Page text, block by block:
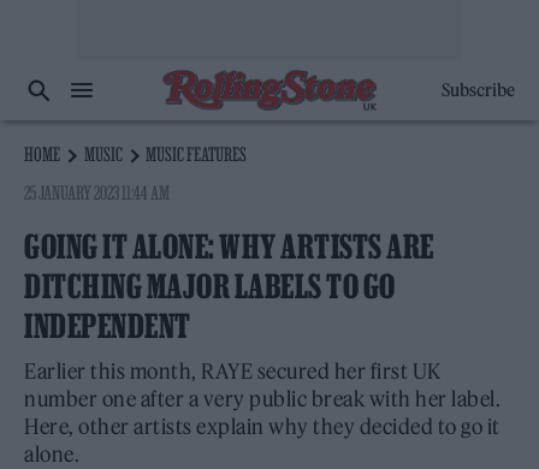
Subscribe
HOME MUSIC
MUSIC FEATURES
25 JANUARY 2023 11:44 AM
GOING IT ALONE: WHY ARTISTS ARE
DITCHING MAJOR LABELS TO GO
INDEPENDENT
Earlier this month, RAYE secured her first UK
number one after a very public break with her label.
Here, other artists explain why they decided to go it
alone.